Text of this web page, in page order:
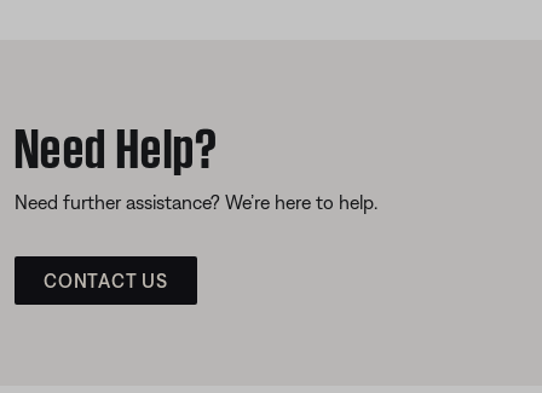
Need Help?
Need further assistance? We’re here to help.
CONTACT US